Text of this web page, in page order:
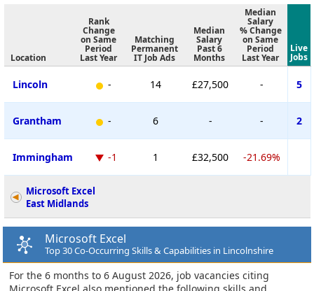
Location
Rank
Change
on Same
Period
Last Year
Matching
Permanent
IT Job Ads
Median
Salary
Past 6
Months
Median
Salary
% Change
on Same
Period
Last Year
Live
Jobs
Lincoln - 14 £27,500 - 5
Grantham - 6 - - 2
Immingham -1 1 £32,500 -21.69%
Microsoft Excel
East Midlands
Microsoft Excel
Top 30 Co-Occurring Skills & Capabilities in Lincolnshire
For the 6 months to 6 August 2026, job vacancies citing